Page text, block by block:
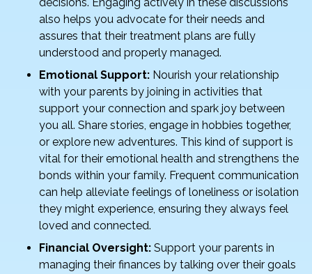
also helps you advocate for their needs and
assures that their treatment plans are fully
understood and properly managed.
Emotional Support: Nourish your relationship
with your parents by joining in activities that
support your connection and spark joy between
you all. Share stories, engage in hobbies together,
or explore new adventures. This kind of support is
vital for their emotional health and strengthens the
bonds within your family. Frequent communication
can help alleviate feelings of loneliness or isolation
they might experience, ensuring they always feel
loved and connected.
Financial Oversight: Support your parents in
managing their finances by talking over their goals